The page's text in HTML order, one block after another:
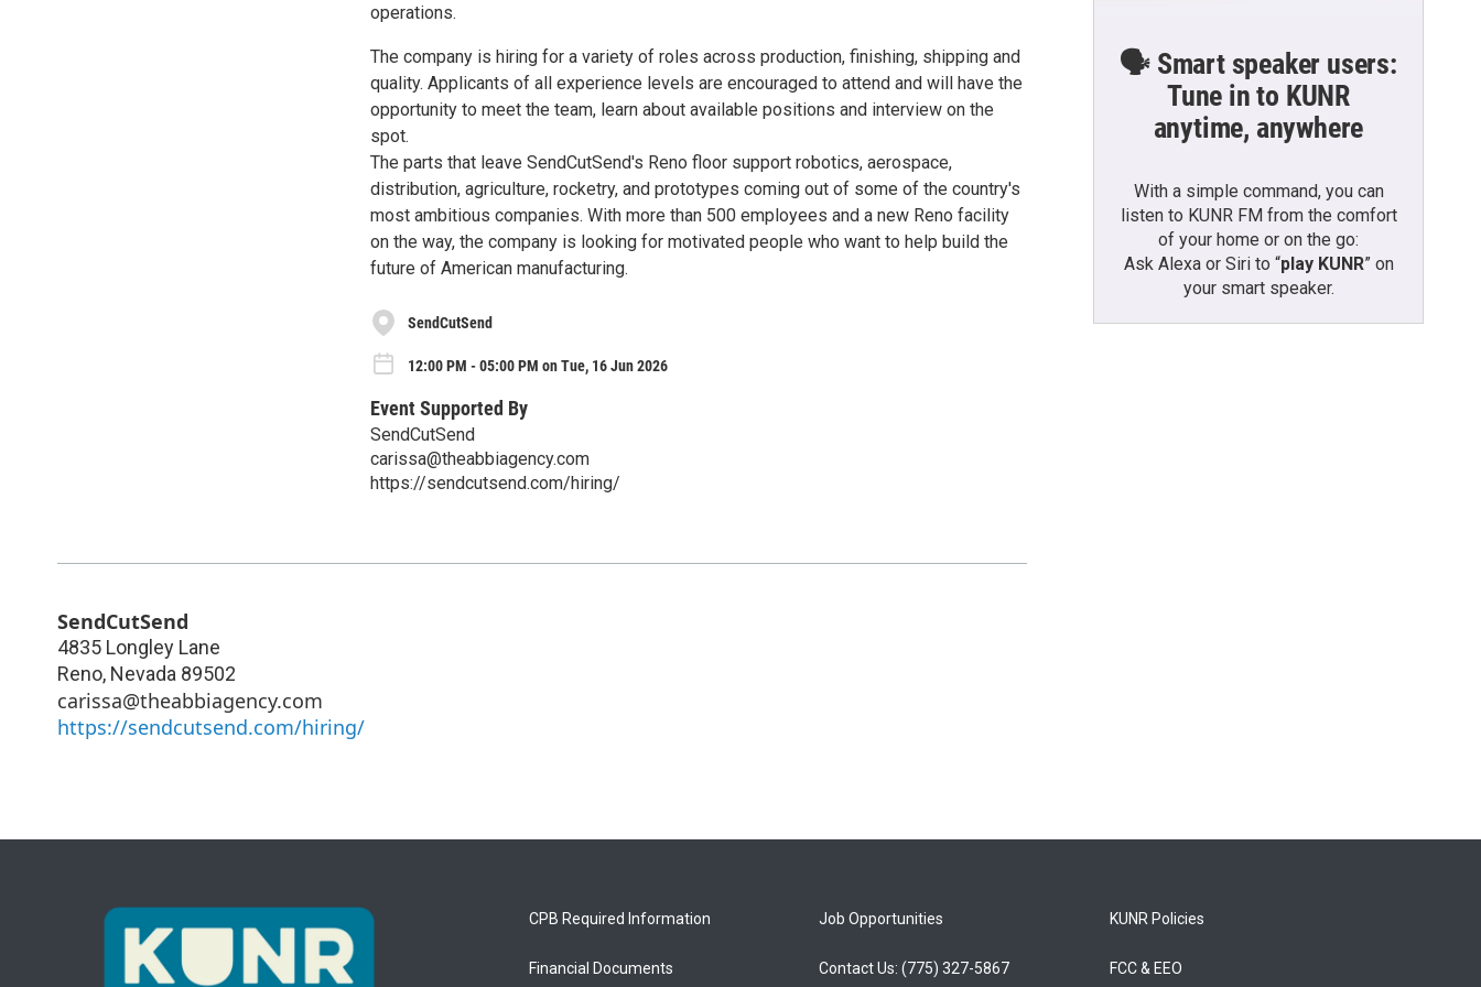
operations.
The company is hiring for a variety of roles across production, finishing, shipping and
quality. Applicants of all experience levels are encouraged to attend and will have the
opportunity to meet the team, learn about available positions and interview on the
spot.
The parts that leave SendCutSend's Reno floor support robotics, aerospace,
distribution, agriculture, rocketry, and prototypes coming out of some of the country's
most ambitious companies. With more than 500 employees and a new Reno facility
on the way, the company is looking for motivated people who want to help build the
future of American manufacturing.
SendCutSend
12:00 PM - 05:00 PM on Tue, 16 Jun 2026
Event Supported By
SendCutSend
carissa@theabbiagency.com
https://sendcutsend.com/hiring/
SendCutSend
4835 Longley Lane
Reno, Nevada 89502
carissa@theabbiagency.com
https://sendcutsend.com/hiring/
🗣️ Smart speaker users:
Tune in to KUNR
anytime, anywhere
With a simple command, you can
listen to KUNR FM from the comfort
of your home or on the go:
Ask Alexa or Siri to “play KUNR” on
your smart speaker.
CPB Required Information
Financial Documents
Job Opportunities
Contact Us: (775) 327-5867
KUNR Policies
FCC & EEO